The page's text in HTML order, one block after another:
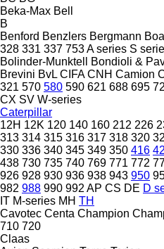
Beka-Max Bell
B
Benford Benzlers Bergmann
328 331 337 753A series S
Bolinder-Munktell
Bondioli &
Brevini BvL CIFA CNH Camion
321 570 580 590 621 688 695
CX SV W-series
Caterpillar
12H 12K 120 140 160 212 226
313 314 315 316 317 318 320
330 336 340 345 349 350 416
438 730 735 740 769 771 772
926 928 930 936 938 943 950
982 988 990 992 AP CS DE D
IT M-series MH TH
Cavotec Centa Champion
710 720
Claas